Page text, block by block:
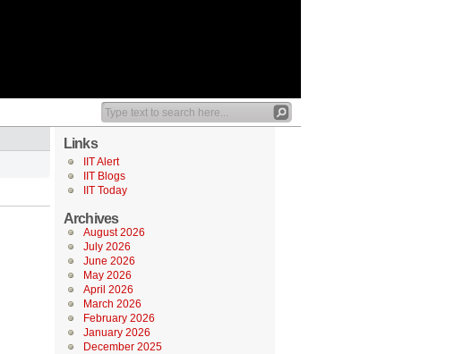
Links
IIT Alert
IIT Blogs
IIT Today
Archives
August 2026
July 2026
June 2026
May 2026
April 2026
March 2026
February 2026
January 2026
December 2025